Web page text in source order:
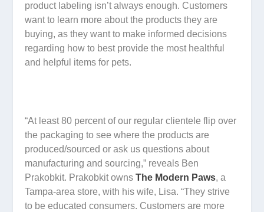
product labeling isn’t always enough. Customers
want to learn more about the products they are
buying, as they want to make informed decisions
regarding how to best provide the most healthful
and helpful items for pets.
“At least 80 percent of our regular clientele flip over
the packaging to see where the products are
produced/sourced or ask us questions about
manufacturing and sourcing,” reveals Ben
Prakobkit. Prakobkit ownsThe Modern Paws, a
Tampa-area store, with his wife, Lisa. “They strive
to be educated consumers. Customers are more